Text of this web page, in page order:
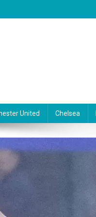
United Chelsea